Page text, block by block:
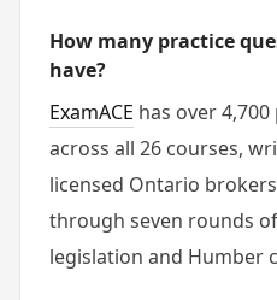
How many practice
have?
ExamACE has over
across all 26 courses,
licensed Ontario
through seven rounds of
legislation and Humber